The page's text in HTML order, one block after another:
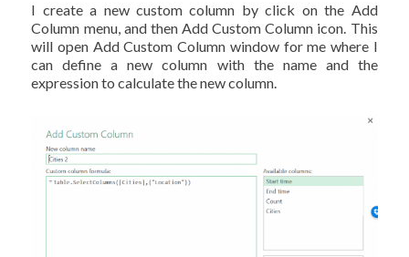
I create a new custom column by click on the Add
Column menu, and then Add Custom Column icon. This
will open Add Custom Column window for me where I
can define a new column with the name and the
expression to calculate the new column.